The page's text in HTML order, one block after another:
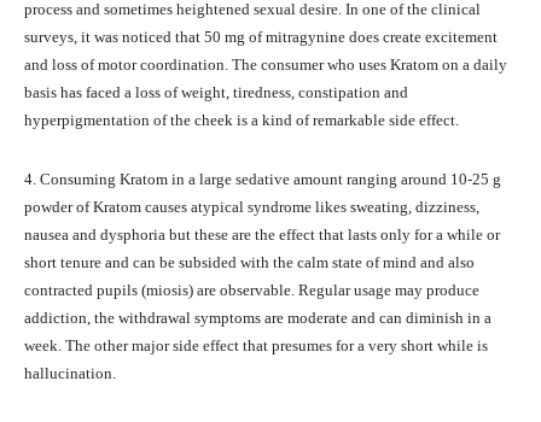
process and sometimes heightened sexual desire. In one of the clinical
surveys, it was noticed that 50 mg of mitragynine does create excitement
and loss of motor coordination. The consumer who uses Kratom on a daily
basis has faced a loss of weight, tiredness, constipation and
hyperpigmentation of the cheek is a kind of remarkable side effect.
4. Consuming Kratom in a large sedative amount ranging around 10-25 g
powder of Kratom causes atypical syndrome likes sweating, dizziness,
nausea and dysphoria but these are the effect that lasts only for a while or
short tenure and can be subsided with the calm state of mind and also
contracted pupils (miosis) are observable. Regular usage may produce
addiction, the withdrawal symptoms are moderate and can diminish in a
week. The other major side effect that presumes for a very short while is
hallucination.